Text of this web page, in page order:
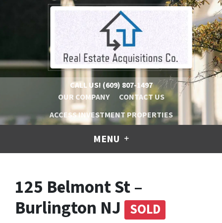
CALL US! (609) 807-1497
OUR COMPANY
CONTACT US
ACCESS INVESTMENT PROPERTIES
MENU
125 Belmont St –
Burlington NJ SOLD